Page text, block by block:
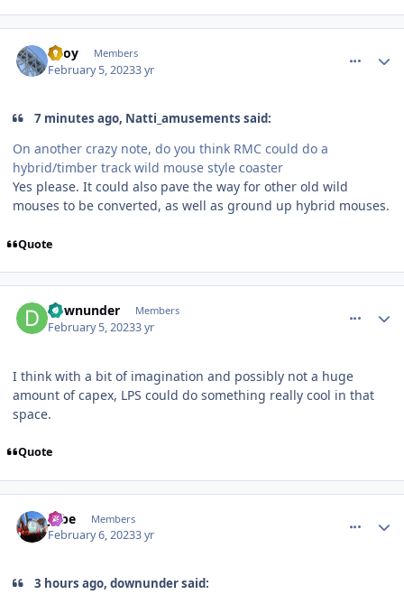
TBoy Members
February 5, 20233 yr
7 minutes ago, Natti_amusements said:
On another crazy note, do you think RMC could do a
hybrid/timber track wild mouse style coaster
Yes please. It could also pave the way for other old wild
mouses to be converted, as well as ground up hybrid mouses.
Quote
downunder Members
February 5, 20233 yr
I think with a bit of imagination and possibly not a huge
amount of capex, LPS could do something really cool in that
space.
Quote
Jobe Members
February 6, 20233 yr
3 hours ago, downunder said: